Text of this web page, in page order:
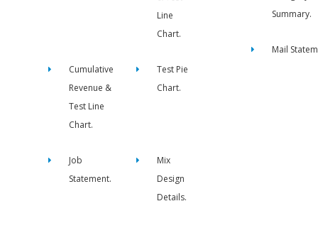
Line
Chart.
Cumulative
Revenue &
Test Line
Chart.
Test Pie
Chart.
Job
Statement.
Mix
Design
Details.
Summary.
Mail